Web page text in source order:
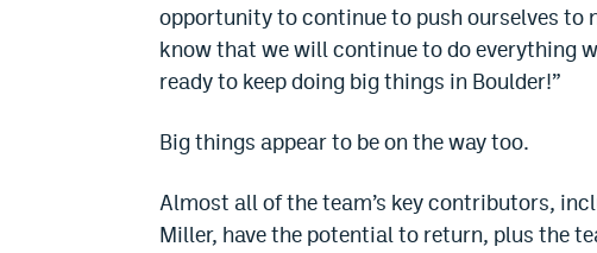
opportunity to continue to push ourselves to
know that we will continue to do everything
ready to keep doing big things in Boulder!”
Big things appear to be on the way too.
Almost all of the team’s key contributors,
Miller, have the potential to return, plus the